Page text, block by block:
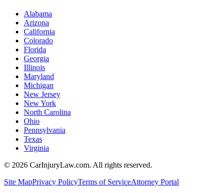
Alabama
Arizona
California
Colorado
Florida
Georgia
Illinois
Maryland
Michigan
New Jersey
New York
North Carolina
Ohio
Pennsylvania
Texas
Virginia
© 2026 CarInjuryLaw.com. All rights reserved.
Site MapPrivacy PolicyTerms of ServiceAttorney Portal